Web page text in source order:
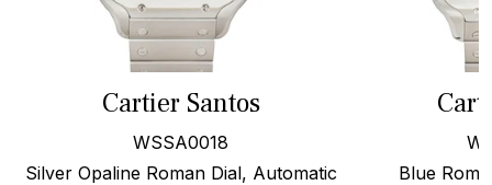
Cartier Santos
WSSA0018
Silver Opaline Roman Dial, Automatic
Blue